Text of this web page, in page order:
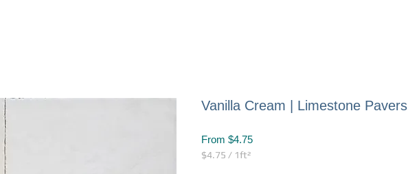
Vanilla Cream | Limestone Pavers
From $4.75Sale
$4.75 / 1ft²